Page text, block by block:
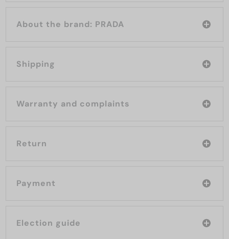
About the brand: PRADA
Shipping
Warranty and complaints
Return
Payment
Election guide